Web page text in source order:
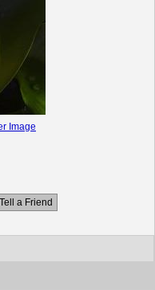
Image
Tell a Friend